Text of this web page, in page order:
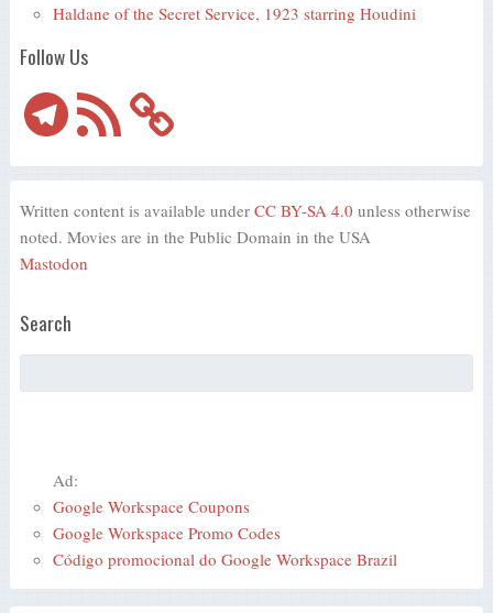
Haldane of the Secret Service, 1923 starring Houdini
Follow Us
TelegramRSS
Feed
Written content is available under CC BY-SA 4.0 unless otherwise
noted. Movies are in the Public Domain in the USA
Mastodon
Search
Ad:
Google Workspace Coupons
Google Workspace Promo Codes
Código promocional do Google Workspace Brazil